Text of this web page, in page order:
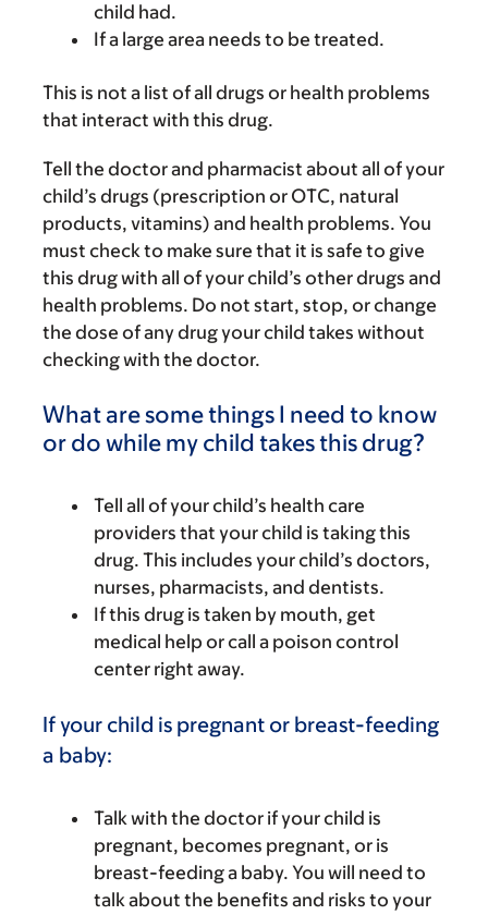
child had.
If a large area needs to be treated.
This is not a list of all drugs or health problems
that interact with this drug.
Tell the doctor and pharmacist about all of your
child’s drugs (prescription or OTC, natural
products, vitamins) and health problems. You
must check to make sure that it is safe to give
this drug with all of your child’s other drugs and
health problems. Do not start, stop, or change
the dose of any drug your child takes without
checking with the doctor.
What are some things I need to know
or do while my child takes this drug?
Tell all of your child’s health care
providers that your child is taking this
drug. This includes your child’s doctors,
nurses, pharmacists, and dentists.
If this drug is taken by mouth, get
medical help or call a poison control
center right away.
If your child is pregnant or breast-feeding
a baby:
Talk with the doctor if your child is
pregnant, becomes pregnant, or is
breast-feeding a baby. You will need to
talk about the benefits and risks to your